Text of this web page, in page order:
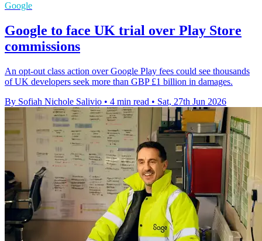
Google
Google to face UK trial over Play Store
commissions
An opt-out class action over Google Play fees could see thousands
of UK developers seek more than GBP £1 billion in damages.
By Sofiah Nichole Salivio • 4 min read • Sat, 27th Jun 2026